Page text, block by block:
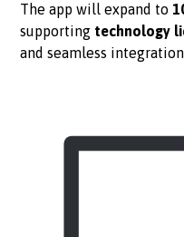
The app will expand to
supporting technology
and seamless